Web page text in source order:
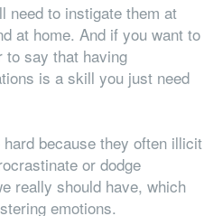
need to instigate them at
at home. And if you want to
to say that having
is a skill you just need
because they often illicit
or dodge
really should have, which
emotions.